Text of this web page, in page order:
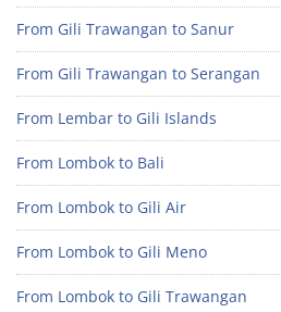
From Gili Trawangan to Sanur
From Gili Trawangan to Serangan
From Lembar to Gili Islands
From Lombok to Bali
From Lombok to Gili Air
From Lombok to Gili Meno
From Lombok to Gili Trawangan